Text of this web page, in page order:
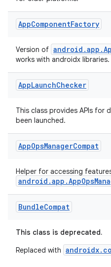
AppComponentFactory
Version of
works with androidx libraries.
AppLaunchChecker
This class provides APIs for
been launched.
AppOpsManagerCompat
Helper for accessing
BundleCompat
This class is deprecated.
Replaced with